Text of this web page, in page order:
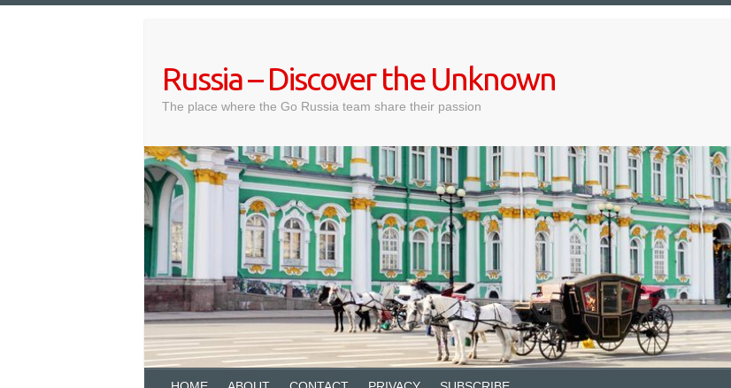
Russia – Discover the Unknown
The place where the Go Russia team share their passion